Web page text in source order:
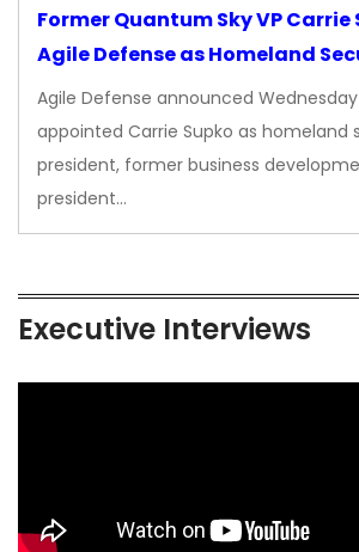
Former Quantum Sky VP Carrie
Agile Defense as Homeland
Agile Defense announced
appointed Carrie Supko as homeland
president, former business
president…
Executive Interviews